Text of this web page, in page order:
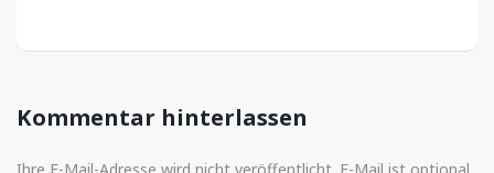
Kommentar hinterlassen